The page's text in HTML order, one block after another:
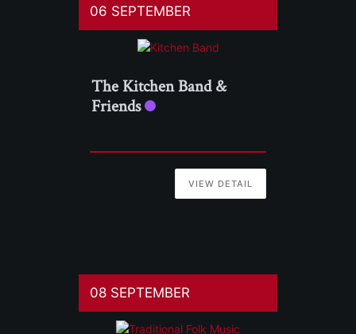
06 SEPTEMBER
The Kitchen Band &
Friends
VIEW DETAIL
08 SEPTEMBER